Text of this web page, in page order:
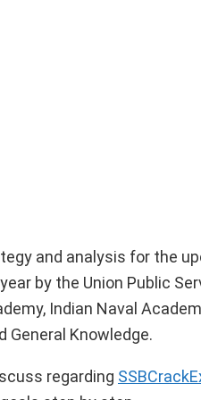
and analysis for the
by the Union Public
Indian Naval
Knowledge.
regarding